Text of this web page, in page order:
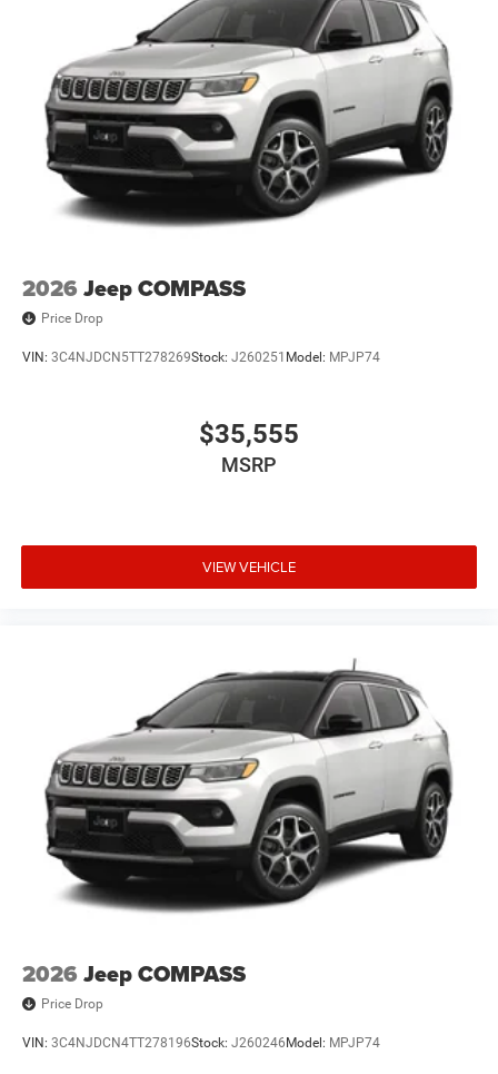
2026 Jeep COMPASS
Price Drop
VIN: 3C4NJDCN5TT278269Stock: J260251 Model: MPJP74
$35,555
MSRP
VIEW VEHICLE
2026 Jeep COMPASS
Price Drop
VIN: 3C4NJDCN4TT278196Stock: J260246Model: MPJP74